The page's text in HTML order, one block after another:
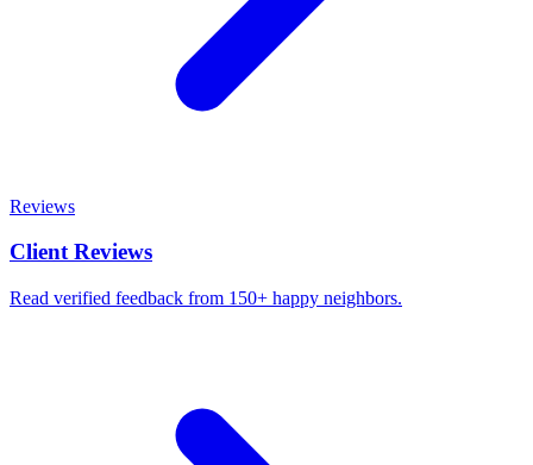
Reviews
Client Reviews
Read verified feedback from 150+ happy neighbors.